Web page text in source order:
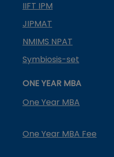
IIFT IPM
JIPMAT
NMIMS NPAT
Symbiosis-set
ONE YEAR MBA
One Year MBA
One Year MBA Fee